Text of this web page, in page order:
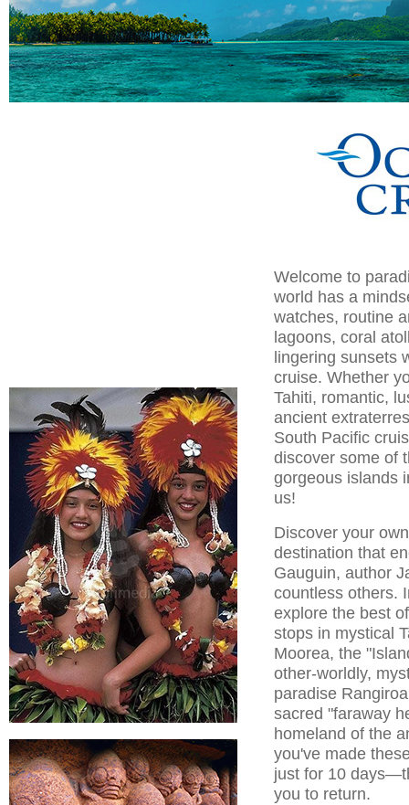
Welcome to
world has a
watches, routine
lagoons, coral
lingering sunsets
cruise. Whether
Tahiti, romantic,
ancient
South Pacific
discover some of
gorgeous islands
us!
Discover your
destination that
Gauguin, author
countless others.
explore the best
stops in mystical
Moorea, the
other-worldly,
paradise
sacred "faraway
homeland of the
you've made
just for 10
you to return.